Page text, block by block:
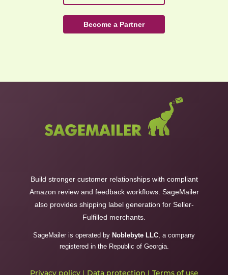
Become a Partner
Build stronger customer relationships with compliant
Amazon review and feedback workflows. SageMailer
also provides shipping label generation for Seller-
Fulfilled merchants.
SageMailer is operated by Noblebyte LLC, a company
registered in the Republic of Georgia.
Privacy policy Data protection Terms of use